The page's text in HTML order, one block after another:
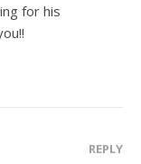
for his
REPLY